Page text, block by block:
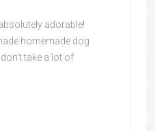
adorable!
homemade dog
take a lot of